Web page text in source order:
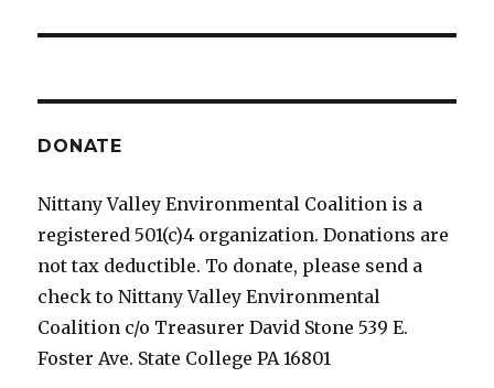
DONATE
Nittany Valley Environmental Coalition is a
registered 501(c)4 organization. Donations are
not tax deductible. To donate, please send a
check to Nittany Valley Environmental
Coalition c/o Treasurer David Stone 539 E.
Foster Ave. State College PA 16801